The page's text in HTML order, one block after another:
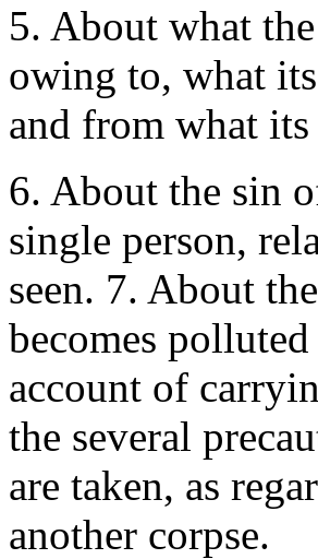
5. About what
owing to, what
and from what
6. About the sin
single person,
seen. 7. About
becomes
account of
the several
are taken, as
another corpse.